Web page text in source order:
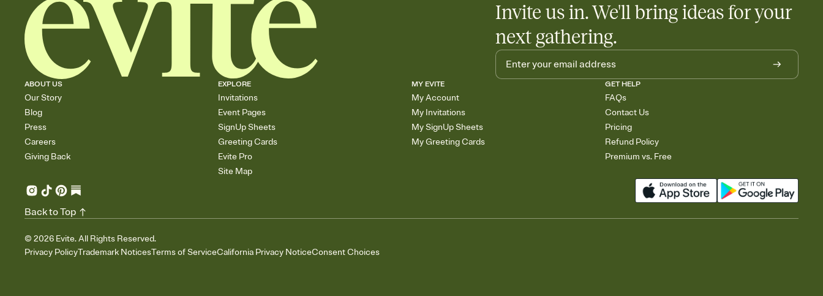
Invite us in. We'll bring ideas for your
next gathering.
ABOUT US
Our Story
Blog
Press
Careers
Giving Back
EXPLORE
Invitations
Event Pages
SignUp Sheets
Greeting Cards
Evite Pro
Site Map
MY EVITE
My Account
My Invitations
My SignUp Sheets
My Greeting Cards
GET HELP
FAQs
Contact Us
Pricing
Refund Policy
Premium vs. Free
© 2026 Evite. All Rights Reserved.
Privacy PolicyTrademark NoticesTerms of ServiceCalifornia Privacy NoticeConsent Choices
Back to Top